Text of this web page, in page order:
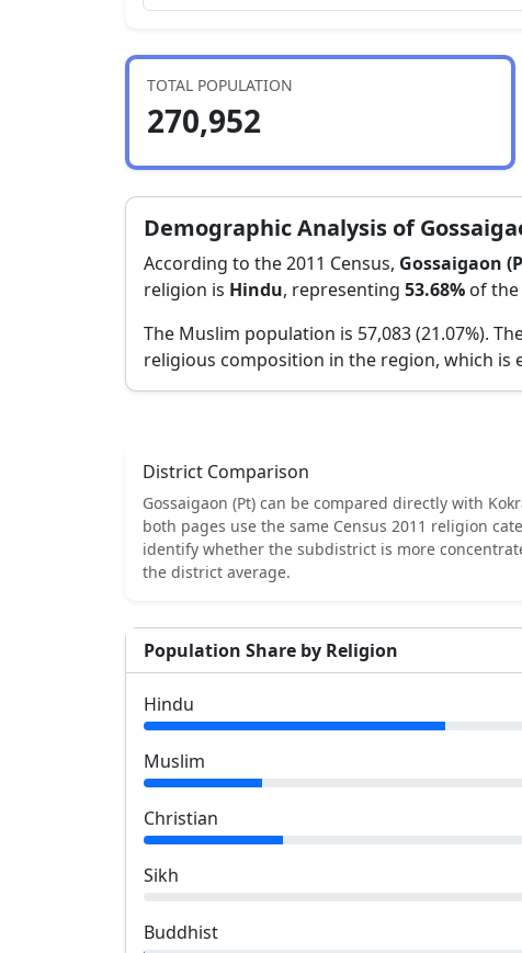
TOTAL POPULATION
270,952
Demographic Analysis of
According to the 2011 Census, Gossaigaon
religion is Hindu, representing 53.68% of
The Muslim population is 57,083 (21.07%).
religious composition in the region, which
District Comparison
Gossaigaon (Pt) can be compared directly with
both pages use the same Census 2011 religion
identify whether the subdistrict is more
the district average.
Population Share by Religion
Hindu
Muslim
Christian
Sikh
Buddhist